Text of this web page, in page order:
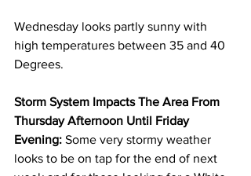
Wednesday looks partly sunny with
high temperatures between 35 and 40
Degrees.
Storm System Impacts The Area From
Thursday Afternoon Until Friday
Evening: Some very stormy weather
looks to be on tap for the end of next